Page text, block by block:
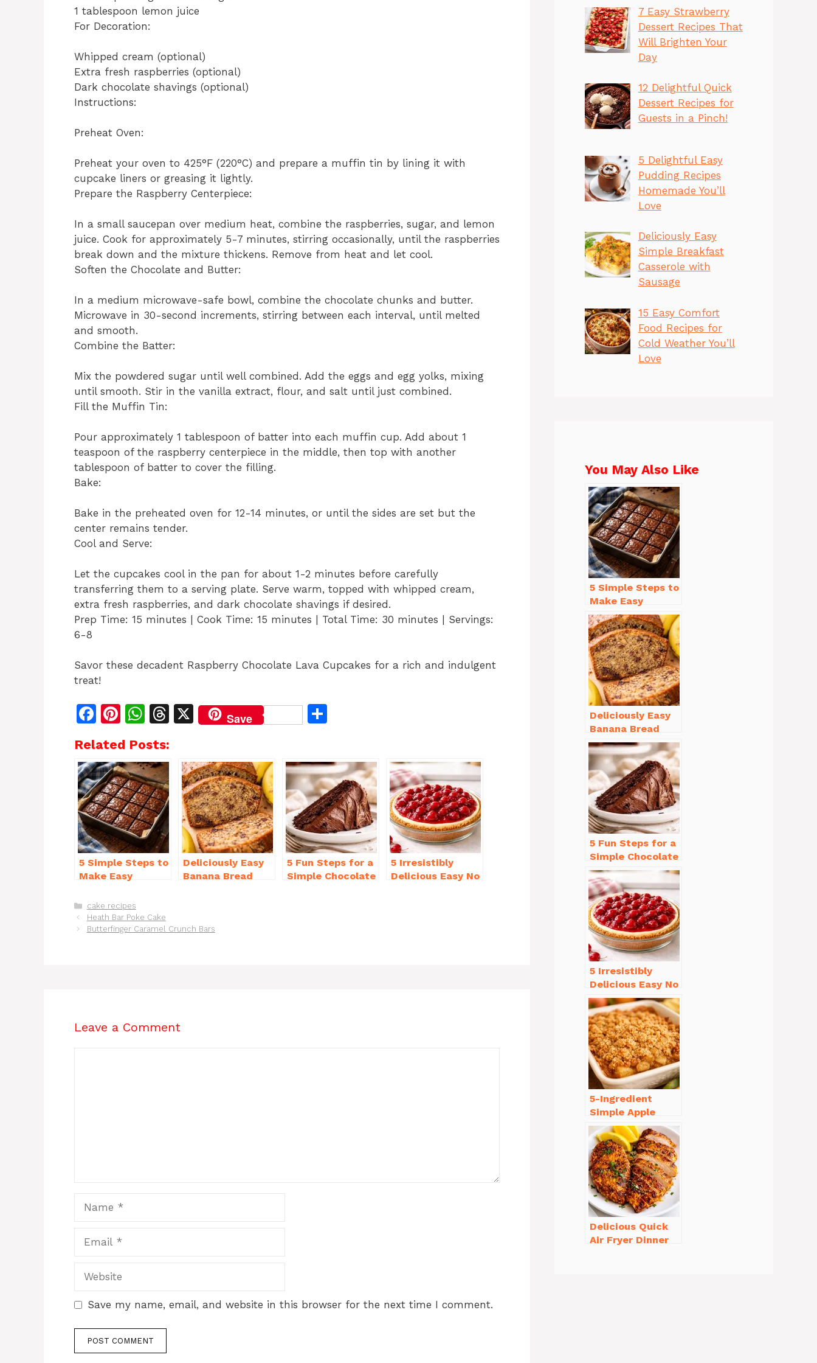
1 tablespoon lemon juice
For Decoration:
Whipped cream (optional)
Extra fresh raspberries (optional)
Dark chocolate shavings (optional)
Instructions:
Preheat Oven:
Preheat your oven to 425°F (220°C) and prepare a muffin tin by lining it with
cupcake liners or greasing it lightly.
Prepare the Raspberry Centerpiece:
In a small saucepan over medium heat, combine the raspberries, sugar, and lemon
juice. Cook for approximately 5-7 minutes, stirring occasionally, until the raspberries
break down and the mixture thickens. Remove from heat and let cool.
Soften the Chocolate and Butter:
In a medium microwave-safe bowl, combine the chocolate chunks and butter.
Microwave in 30-second increments, stirring between each interval, until melted
and smooth.
Combine the Batter:
Mix the powdered sugar until well combined. Add the eggs and egg yolks, mixing
until smooth. Stir in the vanilla extract, flour, and salt until just combined.
Fill the Muffin Tin:
Pour approximately 1 tablespoon of batter into each muffin cup. Add about 1
teaspoon of the raspberry centerpiece in the middle, then top with another
tablespoon of batter to cover the filling.
Bake:
Bake in the preheated oven for 12-14 minutes, or until the sides are set but the
center remains tender.
Cool and Serve:
Let the cupcakes cool in the pan for about 1-2 minutes before carefully
transferring them to a serving plate. Serve warm, topped with whipped cream,
extra fresh raspberries, and dark chocolate shavings if desired.
Prep Time: 15 minutes | Cook Time: 15 minutes | Total Time: 30 minutes | Servings:
6-8
Savor these decadent Raspberry Chocolate Lava Cupcakes for a rich and indulgent
treat!
F
c
e
b
o
o
k
Pi
te
re
st
W
at
s
A
p
p
T
X Save
e
Related Posts:
5 Simple Steps to
Make Easy
Scratch Recipe
Deliciously Easy
Banana Bread
5 Fun Steps for a
Simple Chocolate
5 Irresistibly
Delicious Easy No
Categories
cake recipes
Heath Bar Poke Cake
Butterfinger Caramel Crunch Bars
Leave a Comment
Website
Save my name, email, and website in this browser for the next time I comment.
7 Easy Strawberry
Dessert Recipes That
Will Brighten Your
Day
12 Delightful Quick
Dessert Recipes for
Guests in a Pinch!
5 Delightful Easy
Pudding Recipes
Homemade You’ll
Love
Deliciously Easy
Simple Breakfast
Casserole with
Sausage
15 Easy Comfort
Food Recipes for
Cold Weather You’ll
Love
You May Also Like
5 Simple Steps to
Make Easy
Brownies From
Scratch Recipe
Deliciously Easy
Banana Bread
Recipe Moist
(with Tips!)
5 Fun Steps for a
Simple Chocolate
Cake Recipe
Homemade
5 Irresistibly
Delicious Easy No
Bake Cheesecake
Recipe Ideas
5-Ingredient
Simple Apple
Crisp Recipe Easy
for Everyone
Delicious Quick
Air Fryer Dinner